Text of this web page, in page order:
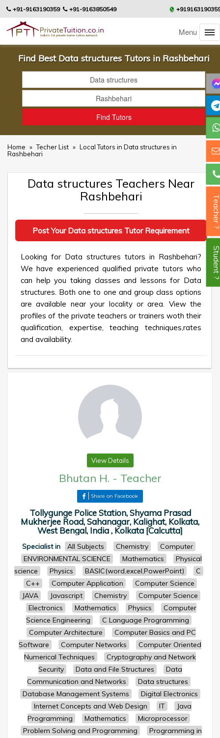
+91-9163190359 +91-9163850549
Menu
Find Best Data structures Tutors in Rashbehari
Home » Techer List » Local Tutors in Data structures in
Rashbehari
Data structures Teachers Near
Rashbehari
Post Your Data structures Tutor Requirement
Looking for Data structures tutors in Rashbehari?
We have experienced qualified private tutors who
can help you taking classes and lessons for Data
structures. Both one to one and group class options
are available near your locality or area. View the
profiles of the private teachers or trainers woth their
qualification, expertise, teaching techniques,rates
and availability.
View Details
Bhutan H. - Teacher
Share on Facebook
Tollygunge Police Station, Shyama Prasad
Mukherjee Road, Sahanagar, Kalighat, Kolkata,
West Bengal, India , Kolkata [Calcutta]
Specialist in All Subjects Chemistry
Computer
ENVIRONMENTAL SCIENCE
Mathematics
Physical
science
Physics BASIC(word,excel,PowerPoint)
C
C++
Computer Application
Computer Science
JAVA
Javascript Chemistry
Computer Science
Electronics
Mathematics Physics
Computer
Science Engineering
C Language Programming
Computer Architecture
Computer Basics and PC
Software
Computer Networks
Computer Oriented
Numerical Techniques
Cryptography and Network
Security
Data and File Structures
Data
Communication and Networks
Data structures
Database Management Systems
Digital Electronics
Internet Concepts and Web Design
IT
Java
Programming
Mathematics
Microprocessor
Problem Solving and Programming
Programming in